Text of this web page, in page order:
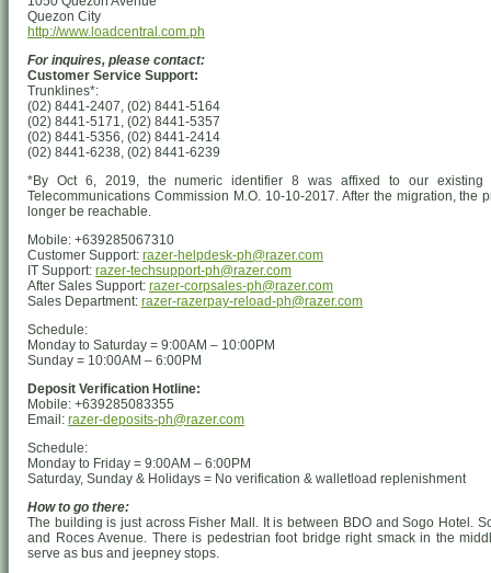
Quezon City
http://www.loadcentral.com.ph
For inquires, please contact:
Customer Service Support:
Trunklines*:
(02) 8441-2407, (02) 8441-5164
(02) 8441-5171, (02) 8441-5357
(02) 8441-5356, (02) 8441-2414
(02) 8441-6238, (02) 8441-6239
*By Oct 6, 2019, the numeric identifier 8 was affixed to our existing
Telecommunications Commission M.O. 10-10-2017. After the migration,
longer be reachable.
Mobile: +639285067310
Customer Support: razer-helpdesk-ph@razer.com
IT Support: razer-techsupport-ph@razer.com
After Sales Support: razer-corpsales-ph@razer.com
Sales Department: razer-razerpay-reload-ph@razer.com
Schedule:
Monday to Saturday = 9:00AM – 10:00PM
Sunday = 10:00AM – 6:00PM
Deposit Verification Hotline:
Mobile: +639285083355
Email: razer-deposits-ph@razer.com
Schedule:
Monday to Friday = 9:00AM – 6:00PM
Saturday, Sunday & Holidays = No verification & walletload replenishment
How to go there:
The building is just across Fisher Mall. It is between BDO and Sogo Hotel.
and Roces Avenue. There is pedestrian foot bridge right smack in the
serve as bus and jeepney stops.